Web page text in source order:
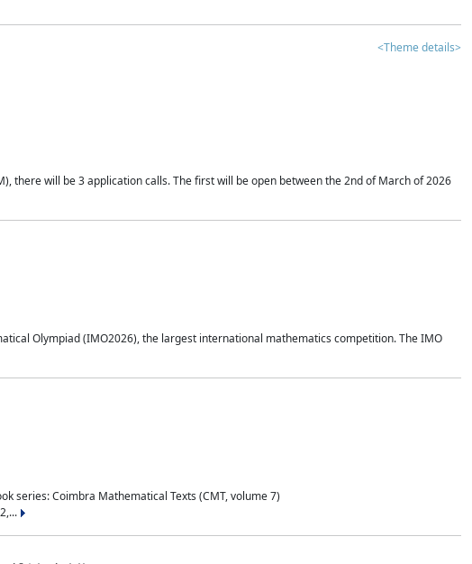
<Theme details>
there will be 3 application calls. The first will be open between the 2nd of March of 2026
Olympiad (IMO2026), the largest international mathematics competition. The IMO
series: Coimbra Mathematical Texts (CMT, volume 7)